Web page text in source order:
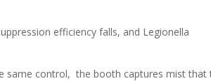
efficiency falls, and Legionella
same control, the booth captures mist that